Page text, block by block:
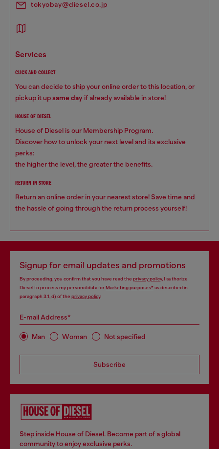
tokyobay@diesel.co.jp
services
CLICK AND COLLECT
You can decide to ship your online order to this location, or
pickup it upsame day if already available in store!
HOUSE OF DIESEL
House of Diesel is our Membership Program.
Discover how to unlock your next level and its exclusive
perks:
the higher the level, the greater the benefits.
RETURN IN STORE
Return an online order in your nearest store! Save time and
the hassle of going through the return process yourself!
Signup for email updates and promotions
By proceeding, you confirm that you have read the privacy policy, I authorize
Diesel to process my personal data forMarketing purposes*as described in
paragraph 3.1, d) of the privacy policy.
E-mail Address*
Man Woman Not specified
Subscribe
Step inside House of Diesel. Become part of a global
community to enjoy exclusive perks.